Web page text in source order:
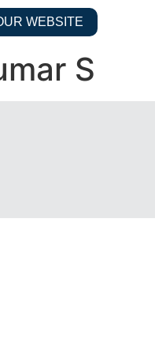
WEBSITE
S